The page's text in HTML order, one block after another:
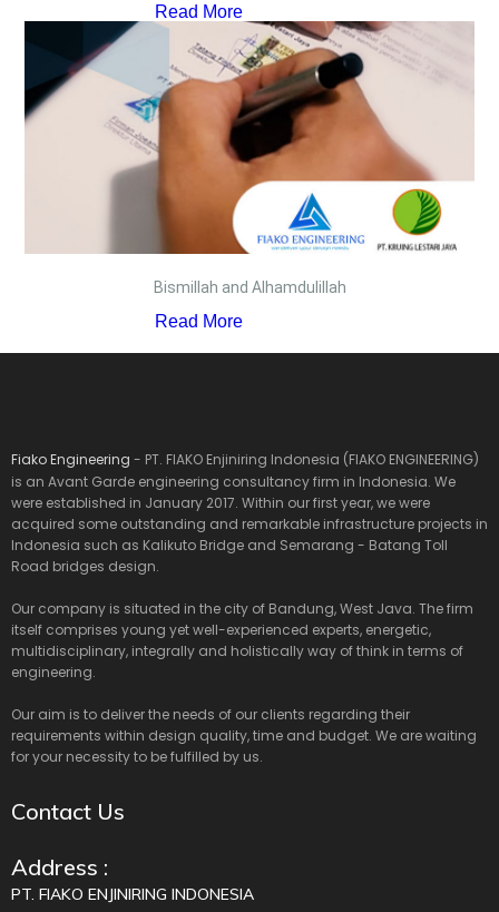
Read More
Bismillah and Alhamdulillah
Read More
Fiako Engineering - PT. FIAKO Enjiniring Indonesia (FIAKO ENGINEERING)
is an Avant Garde engineering consultancy firm in Indonesia. We
were established in January 2017. Within our first year, we were
acquired some outstanding and remarkable infrastructure projects in
Indonesia such as Kalikuto Bridge and Semarang - Batang Toll
Road bridges design.
Our company is situated in the city of Bandung, West Java. The firm
itself comprises young yet well-experienced experts, energetic,
multidisciplinary, integrally and holistically way of think in terms of
engineering.
Our aim is to deliver the needs of our clients regarding their
requirements within design quality, time and budget. We are waiting
for your necessity to be fulfilled by us.
Contact Us
Address :
PT. FIAKO ENJINIRING INDONESIA